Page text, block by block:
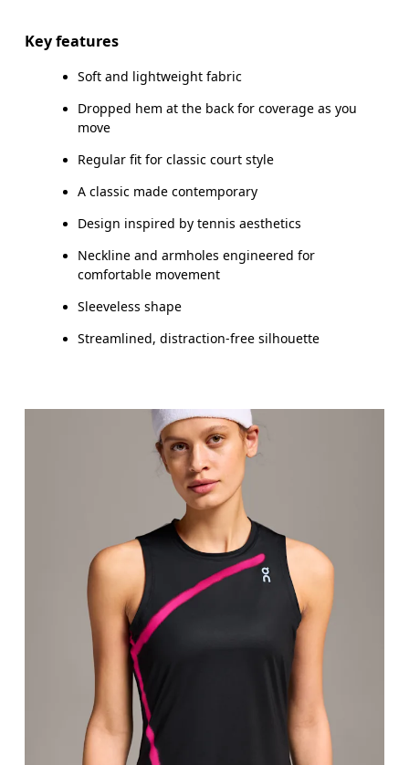
How to measure
Bust
Measure around the fullest part across bust
Measure around the natural waistline, which is
Hip
Key features
Soft and lightweight fabric
Dropped hem at the back for coverage as you
move
Regular fit for classic court style
A classic made contemporary
Design inspired by tennis aesthetics
Neckline and armholes engineered for
comfortable movement
Sleeveless shape
Streamlined, distraction-free silhouette